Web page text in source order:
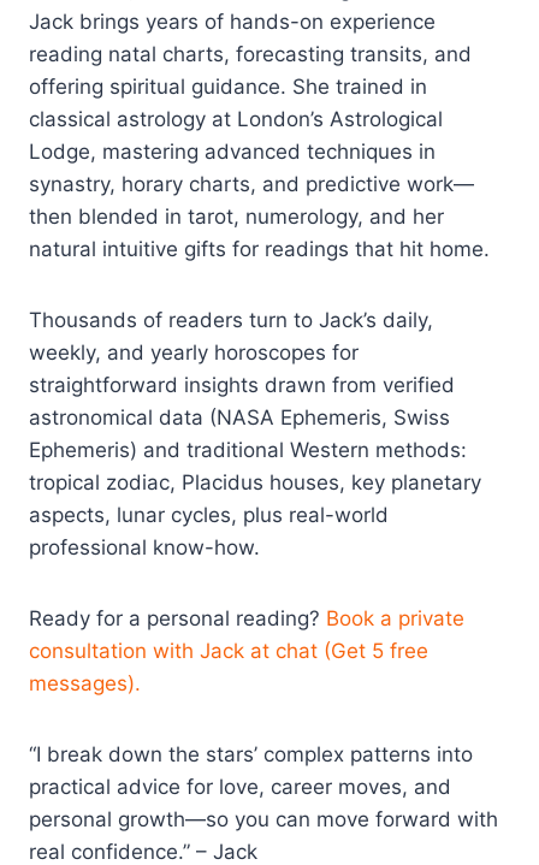
Jack brings years of hands-on experience
reading natal charts, forecasting transits, and
offering spiritual guidance. She trained in
classical astrology at London’s Astrological
Lodge, mastering advanced techniques in
synastry, horary charts, and predictive work—
then blended in tarot, numerology, and her
natural intuitive gifts for readings that hit home.
Thousands of readers turn to Jack’s daily,
weekly, and yearly horoscopes for
straightforward insights drawn from verified
astronomical data (NASA Ephemeris, Swiss
Ephemeris) and traditional Western methods:
tropical zodiac, Placidus houses, key planetary
aspects, lunar cycles, plus real-world
professional know-how.
Ready for a personal reading? Book a private
consultation with Jack at chat (Get 5 free
messages).
“I break down the stars’ complex patterns into
practical advice for love, career moves, and
personal growth—so you can move forward with
real confidence.” – Jack